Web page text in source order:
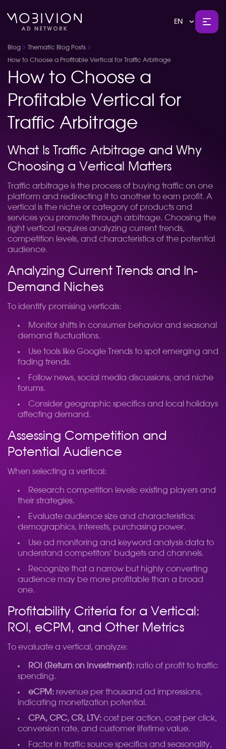
EN
Blog Thematic Blog Posts
How to Choose a Profitable Vertical for Traffic Arbitrage
How to Choose a
Profitable Vertical for
Traffic Arbitrage
What Is Traffic Arbitrage and Why
Choosing a Vertical Matters
Traffic arbitrage is the process of buying traffic on one
platform and redirecting it to another to earn profit. A
vertical is the niche or category of products and
services you promote through arbitrage. Choosing the
right vertical requires analyzing current trends,
competition levels, and characteristics of the potential
audience.
Analyzing Current Trends and In-
Demand Niches
To identify promising verticals:
Monitor shifts in consumer behavior and seasonal
demand fluctuations.
Use tools like Google Trends to spot emerging and
fading trends.
Follow news, social media discussions, and niche
forums.
Consider geographic specifics and local holidays
affecting demand.
Assessing Competition and
Potential Audience
When selecting a vertical:
Research competition levels: existing players and
their strategies.
Evaluate audience size and characteristics:
demographics, interests, purchasing power.
Use ad monitoring and keyword analysis data to
understand competitors’ budgets and channels.
Recognize that a narrow but highly converting
audience may be more profitable than a broad
one.
Profitability Criteria for a Vertical:
ROI, eCPM, and Other Metrics
To evaluate a vertical, analyze:
ROI (Return on Investment): ratio of profit to traffic
spending.
eCPM: revenue per thousand ad impressions,
indicating monetization potential.
CPA, CPC, CR, LTV: cost per action, cost per click,
conversion rate, and customer lifetime value.
Factor in traffic source specifics and seasonality,